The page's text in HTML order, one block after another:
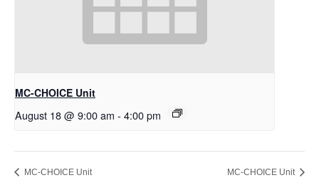
MC-CHOICE Unit
August 18 @ 9:00 am - 4:00 pm
MC-CHOICE Unit MC-CHOICE Unit